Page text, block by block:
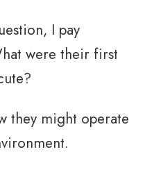
I pay
were their first
they might operate